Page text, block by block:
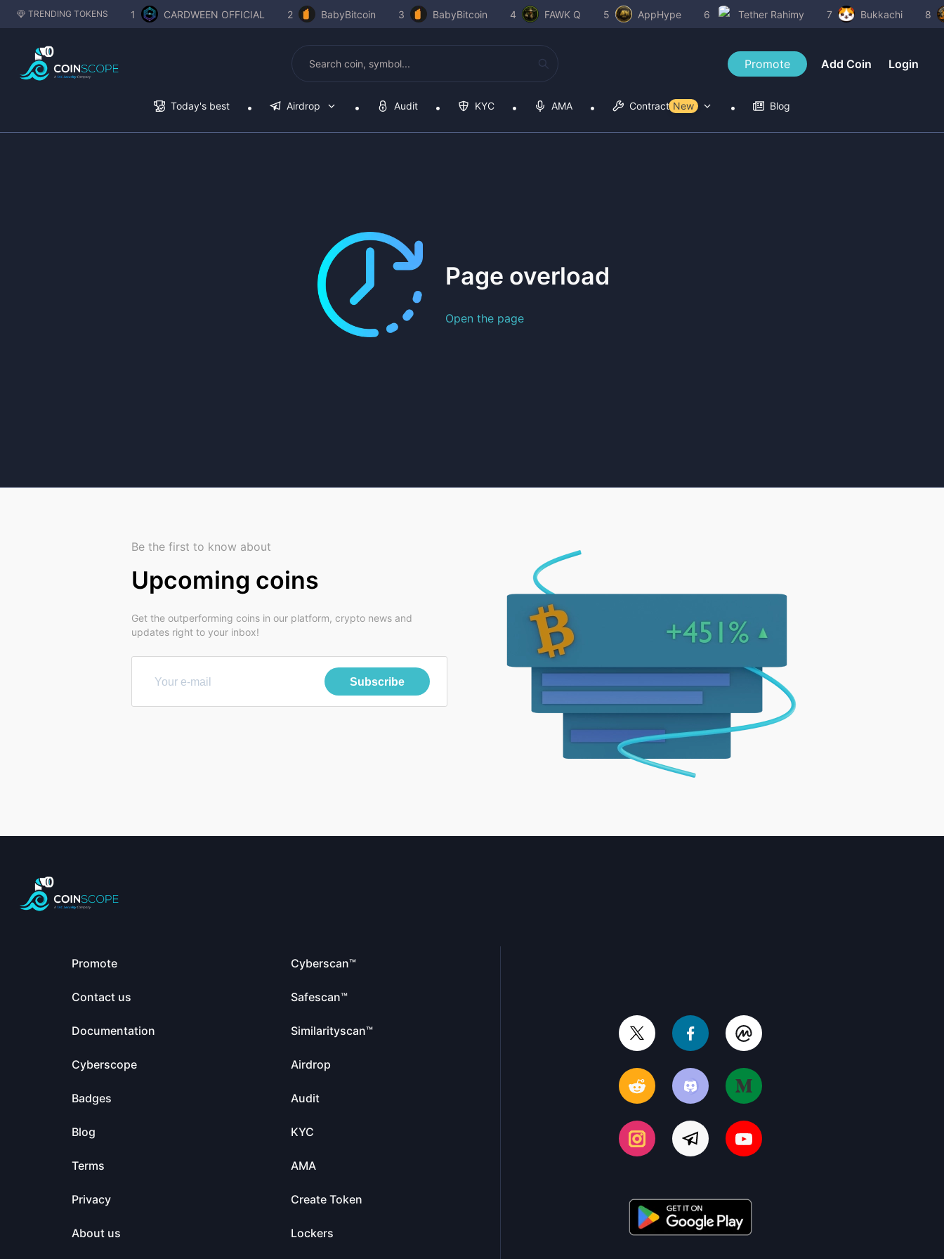
TRENDING TOKENS 1 CARDWEEN OFFICIAL 2 BabyBitcoin 3 BabyBitcoin 4 FAWK Q 5 AppHype 6 Tether Rahimy 7 Bukkachi 8
Promote Add Coin Login
Today's best Airdrop Audit KYC AMA Contract Tools
New Blog
Page overload
Open the page
Be the first to know about
Upcoming coins
Get the outperforming coins in our platform, crypto news and
updates right to your inbox!
Subscribe
Promote
Contact us
Documentation
Cyberscope
Badges
Blog
Terms
Privacy
About us
Cyberscan™
Safescan™
Similarityscan™
Airdrop
Audit
KYC
AMA
Create Token
Lockers